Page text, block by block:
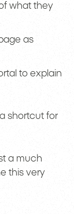
what they
as
to explain
shortcut for
a much
this very